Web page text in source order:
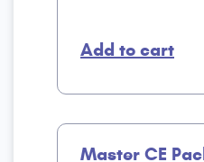
Add to cart
Master CE